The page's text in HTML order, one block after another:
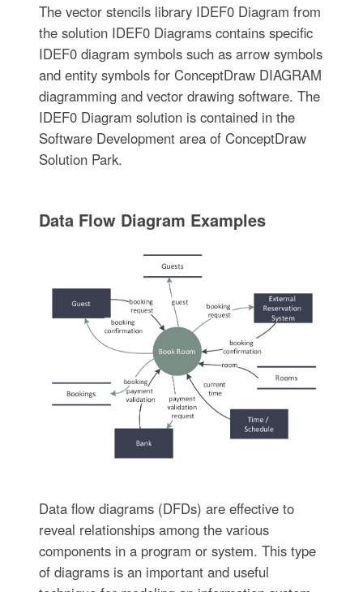
The vector stencils library IDEF0 Diagram from
the solution IDEF0 Diagrams contains specific
IDEF0 diagram symbols such as arrow symbols
and entity symbols for ConceptDraw DIAGRAM
diagramming and vector drawing software. The
IDEF0 Diagram solution is contained in the
Software Development area of ConceptDraw
Solution Park.
Data Flow Diagram Examples
Data flow diagrams (DFDs) are effective to
reveal relationships among the various
components in a program or system. This type
of diagrams is an important and useful